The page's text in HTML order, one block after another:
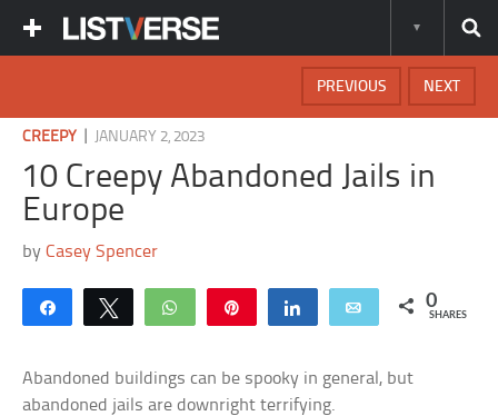
NEXT
PREVIOUS
CREEPY JANUARY 2, 2023
10 Creepy Abandoned Jails in
Europe
byCasey Spencer
Share Tweet WhatsApp Share Email 0
SHARES
Abandoned buildings can be spooky in general, but
abandoned jails are downright terrifying.